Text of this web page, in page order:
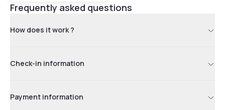
Frequently asked questions
How does it work ?
Check-in information
Payment information